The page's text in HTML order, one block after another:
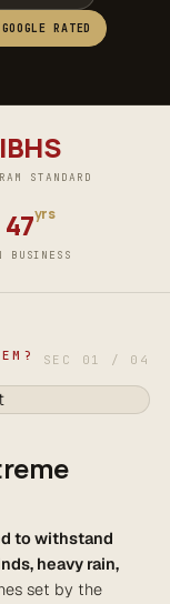
RATED
IBHS
STANDARD
47yrs
BUSINESS
SEC 01 / 04
to withstand
heavy rain,
set by the